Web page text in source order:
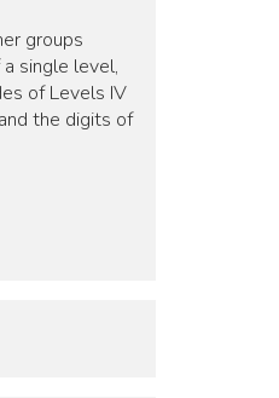
groups
single level,
of Levels IV
the digits of